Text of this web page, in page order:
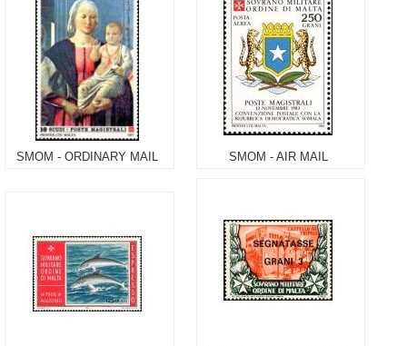
SMOM - ORDINARY MAIL SMOM - AIR MAIL